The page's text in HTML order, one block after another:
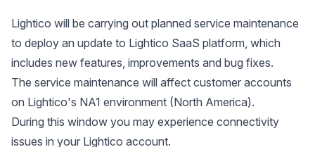
Lightico will be carrying out planned service maintenance
to deploy an update to Lightico SaaS platform, which
includes new features, improvements and bug fixes.
The service maintenance will affect customer accounts
on Lightico's NA1 environment (North America).
During this window you may experience connectivity
issues in your Lightico account.